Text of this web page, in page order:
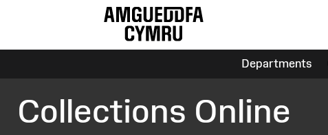
Departments
Collections Online